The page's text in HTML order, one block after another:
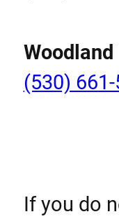
(530)
If you do